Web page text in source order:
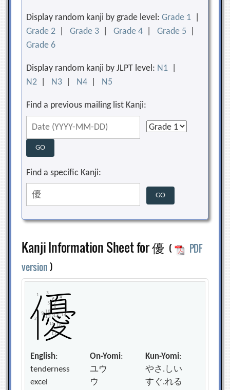
Display random kanji by grade level:Grade 1
Grade 2 |Grade 3 |Grade 4 |Grade 5
Grade 6
Display random kanji by JLPT level: N1
N2
N3 N4 N5
Find a previous mailing list Kanji:
Find a specific Kanji:
Kanji Information Sheet for 優 (
PDF
version)
English:
tenderness
excel
On-Yomi:
ユウ
ウ
Kun-Yomi:
やさ.しい
すぐ.れる